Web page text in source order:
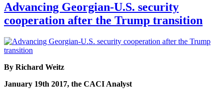
Advancing Georgian-U.S. security
cooperation after the Trump transition
By Richard Weitz
January 19th 2017, the CACI Analyst